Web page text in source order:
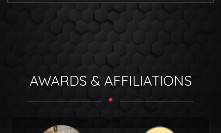
AWARDS & AFFILIATIONS